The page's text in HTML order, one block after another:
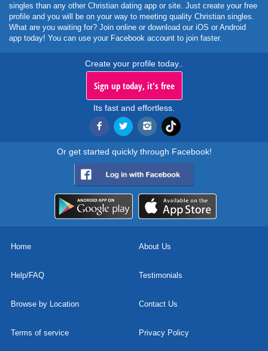
singles than any other Christian dating app or site. Just create your free
profile and you will be on your way to meeting quality Christian singles.
What are you waiting for? Join online or download our iOS or Android
app today! You can use your Facebook account to join faster.
Create your profile today..
Sign up today, it's free
Its fast and effortless.
Or get started quickly through Facebook!
Home About Us
Help/FAQ Testimonials
Browse by Location Contact Us
Terms of service Privacy Policy